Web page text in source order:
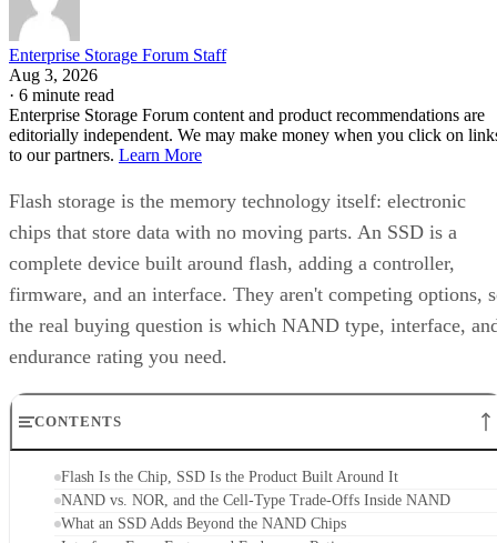
6 minute read
Enterprise Storage Forum content and product recommendations are
editorially independent. We may make money when you click on
to our partners.
Learn More
Flash storage is the memory technology itself: electronic
chips that store data with no moving parts. An SSD is a
firmware, and an interface. They aren't competing options,
the real buying question is which NAND type, interface,
endurance rating you need.
CONTENTS
Flash Is the Chip, SSD Is the Product Built Around It
NAND vs. NOR, and the Cell-Type Trade-Offs Inside NAND
Quick-Reference: What to Check Before Buying an SSD
SSD vs. HDD: The One Comparison Worth Keeping
Takeaway: Ask About NAND Type, Interface, and Endurance, Not